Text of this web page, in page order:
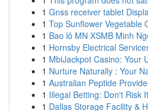
1 Gnss receiver tablet
1 Top Sunflower Vegetable
1 Bao lô MN XSMB Minh
1 Hornsby Electrical
1 MbiJackpot Casino: Your
1 Nurture Naturally : Your
1 Australian Peptide
1 Illegal Betting: Don't Risk It
1 Dallas Storage Facility &